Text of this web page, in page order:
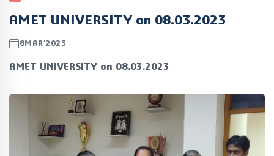
AMET UNIVERSITY on 08.03.2023
8MAR’2023
AMET UNIVERSITY on 08.03.2023